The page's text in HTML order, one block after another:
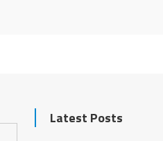
Latest Posts